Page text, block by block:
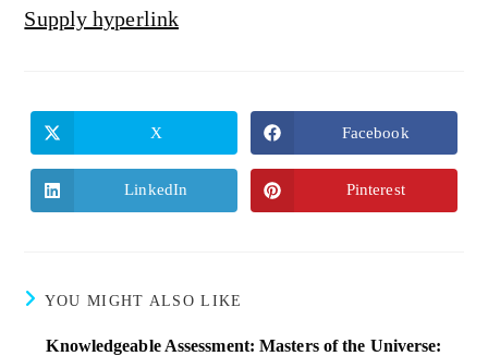
Supply hyperlink
X Facebook
LinkedIn Pinterest
YOU MIGHT ALSO LIKE
Knowledgeable Assessment: Masters of the Universe: